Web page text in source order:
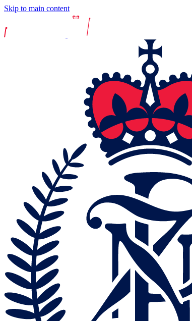
Skip to main content